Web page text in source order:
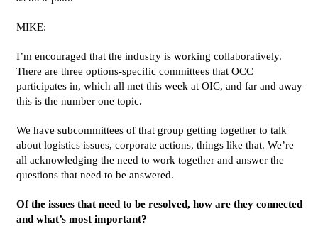
MIKE:
I’m encouraged that the industry is working collaboratively.
There are three options-specific committees that OCC
participates in, which all met this week at OIC, and far and away
this is the number one topic.
We have subcommittees of that group getting together to talk
about logistics issues, corporate actions, things like that. We’re
all acknowledging the need to work together and answer the
questions that need to be answered.
Of the issues that need to be resolved, how are they connected
and what’s most important?